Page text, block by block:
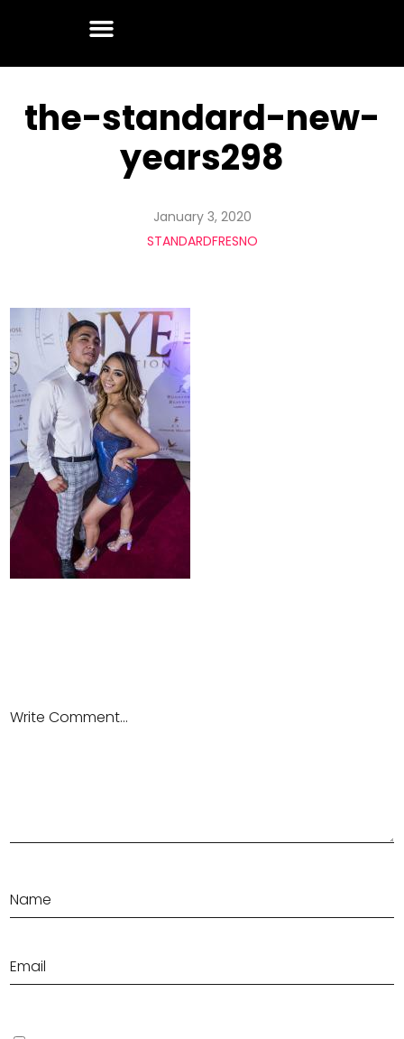
the-standard-new-
years298
January 3, 2020
STANDARDFRESNO